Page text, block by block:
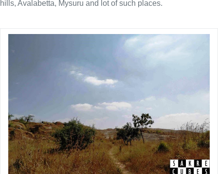
hills, Avalabetta, Mysuru and lot of such places.